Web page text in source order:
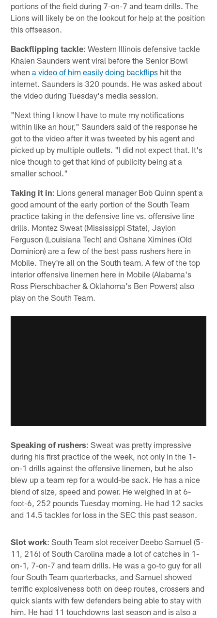
portions of the field during 7-on-7 and team drills. The
Lions will likely be on the lookout for help at the position
this offseason.
Backflipping tackle: Western Illinois defensive tackle
Khalen Saunders went viral before the Senior Bowl
whena video of him easily doing backflips hit the
internet. Saunders is 320 pounds. He was asked about
the video during Tuesday's media session.
"Next thing I know I have to mute my notifications
within like an hour," Saunders said of the response he
got to the video after it was tweeted by his agent and
picked up by multiple outlets. "I did not expect that. It's
nice though to get that kind of publicity being at a
smaller school."
Taking it in: Lions general manager Bob Quinn spent a
good amount of the early portion of the South Team
practice taking in the defensive line vs. offensive line
drills. Montez Sweat (Mississippi State), Jaylon
Ferguson (Louisiana Tech) and Oshane Ximines (Old
Dominion) are a few of the best pass rushers here in
Mobile. They're all on the South team. A few of the top
interior offensive linemen here in Mobile (Alabama's
Ross Pierschbacher & Oklahoma's Ben Powers) also
play on the South Team.
Speaking of rushers: Sweat was pretty impressive
during his first practice of the week, not only in the 1-
on-1 drills against the offensive linemen, but he also
blew up a team rep for a would-be sack. He has a nice
blend of size, speed and power. He weighed in at 6-
foot-6, 252 pounds Tuesday morning. He had 12 sacks
and 14.5 tackles for loss in the SEC this past season.
Slot work: South Team slot receiver Deebo Samuel (5-
11, 216) of South Carolina made a lot of catches in 1-
on-1, 7-on-7 and team drills. He was a go-to guy for all
four South Team quarterbacks, and Samuel showed
terrific explosiveness both on deep routes, crossers and
quick slants with few defenders being able to stay with
him. He had 11 touchdowns last season and is also a